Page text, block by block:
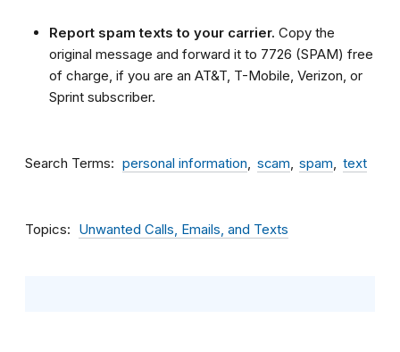
Report spam texts to your carrier. Copy the
original message and forward it to 7726 (SPAM) free
of charge, if you are an AT&T, T-Mobile, Verizon, or
Sprint subscriber.
Search Terms personal information scam spam text
Topics Unwanted Calls, Emails, and Texts